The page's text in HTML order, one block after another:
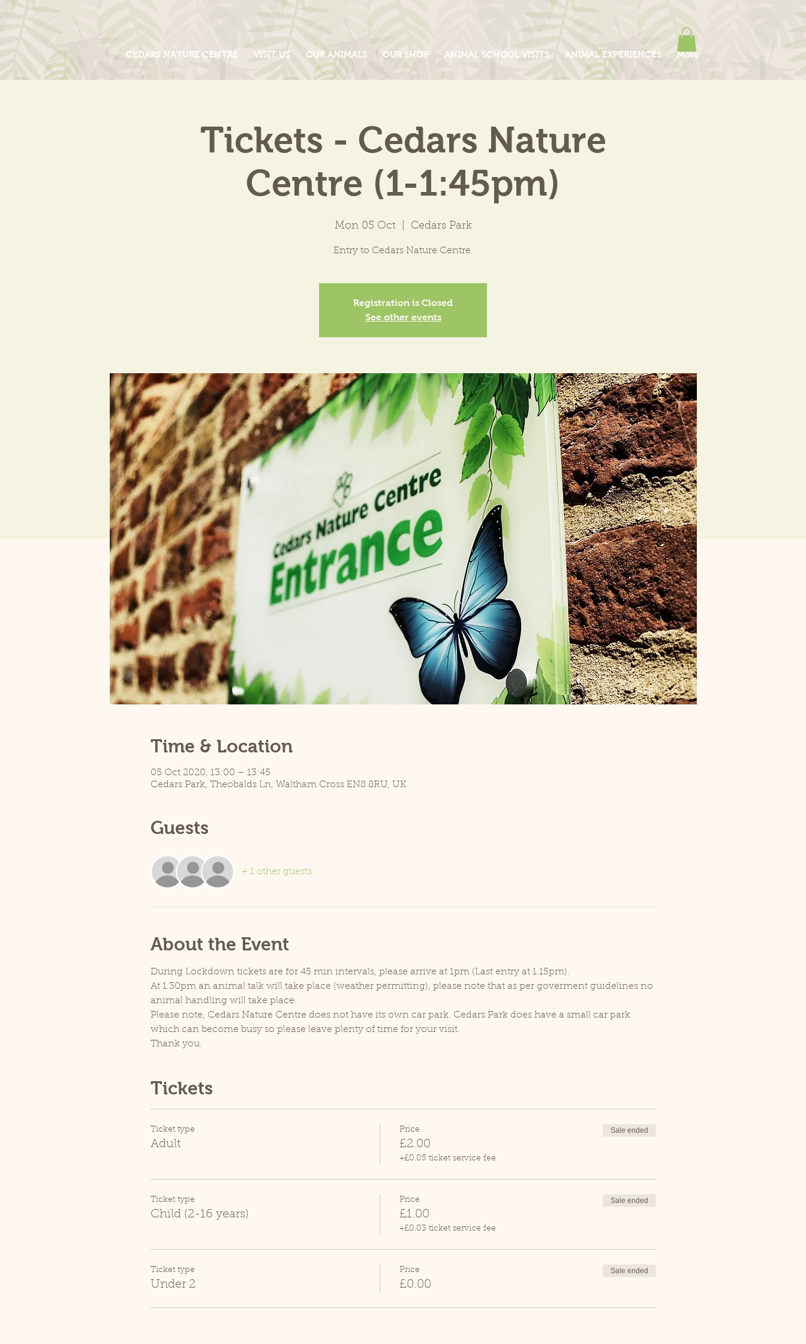
CEDARS NATURE CENTRE VISIT US OUR ANIMALS OUR SHOP ANIMAL SCHOOL VISITS ANIMAL EXPERIENCES More
Tickets - Cedars Nature
Centre (1-1:45pm)
Mon 05 Oct
  |
Cedars Park
Entry to Cedars Nature Centre.
Registration is Closed
See other events
Time & Location
05 Oct 2020, 13:00 – 13:45
Cedars Park, Theobalds Ln, Waltham Cross EN8 8RU, UK
Guests
+ 1 other guests
About the Event
During Lockdown tickets are for 45 min intervals, please arrive at 1pm (Last entry at 1.15pm).
At 1.30pm an animal talk will take place (weather permitting), please note that as per goverment guidelines no
animal handling will take place.
Please note, Cedars Nature Centre does not have its own car park. Cedars Park does have a small car park
which can become busy so please leave plenty of time for your visit.
Thank you.
Tickets
Ticket type
Adult
Price
£2.00
+£0.05 ticket service fee
Sale ended
Ticket type
Child (2-16 years)
Price
£1.00
+£0.03 ticket service fee
Sale ended
Ticket type
Under 2
Price
£0.00
Sale ended